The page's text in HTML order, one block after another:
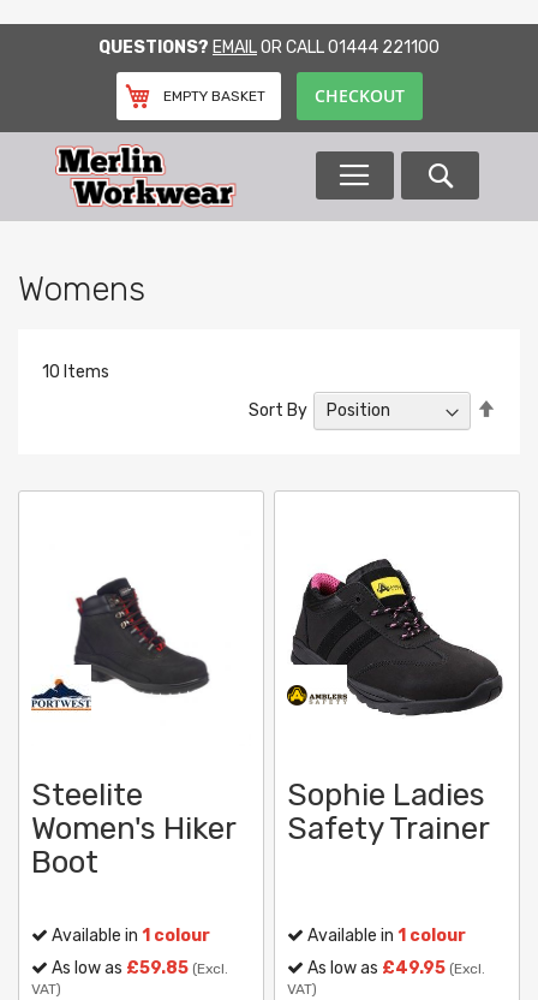
QUESTIONS? EMAILOR CALL01444 221100
EMPTY BASKET CHECKOUT
Womens
10 Items
Sort By
Steelite
Women's Hiker
Boot
Available in 1 colour
As low as £59.85 (Excl.
VAT)
Sophie Ladies
Safety Trainer
Available in1 colour
As low as £49.95 (Excl.
VAT)